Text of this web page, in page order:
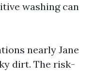
washing can
nearly Jane
dirt. The risk-